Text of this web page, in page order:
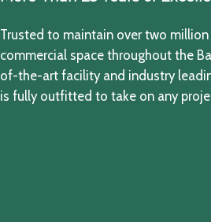
Trusted to maintain over two
commercial space throughout the
of-the-art facility and industry
is fully outfitted to take on any